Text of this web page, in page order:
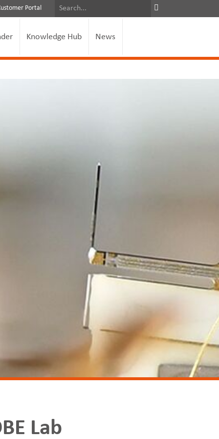
Portal
Knowledge Hub News
Lab